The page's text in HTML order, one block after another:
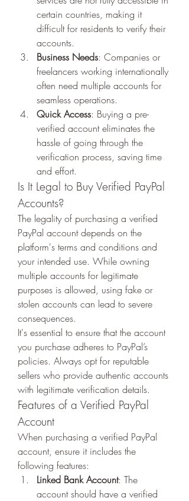
certain countries, making it
difficult for residents to verify their
accounts.
Business Needs: Companies or
freelancers working internationally
often need multiple accounts for
seamless operations.
Quick Access: Buying a pre-
verified account eliminates the
hassle of going through the
verification process, saving time
and effort.
Is It Legal to Buy Verified PayPal
Accounts?
The legality of purchasing a verified
PayPal account depends on the
platform's terms and conditions and
your intended use. While owning
multiple accounts for legitimate
purposes is allowed, using fake or
stolen accounts can lead to severe
consequences.
It's essential to ensure that the account
you purchase adheres to PayPal’s
policies. Always opt for reputable
sellers who provide authentic accounts
with legitimate verification details.
Features of a Verified PayPal
Account
When purchasing a verified PayPal
account, ensure it includes the
following features:
Linked Bank Account: The
account should have a verified